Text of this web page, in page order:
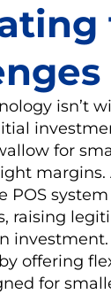
isn’t
for
margins.
POS
raising
offering
for